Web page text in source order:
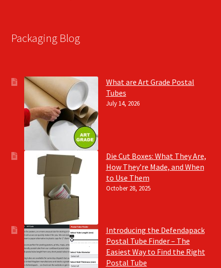
Packaging Blog
What are Art Grade Postal
Tubes
July 14, 2026
Die Cut Boxes: What They Are,
How They’re Made, and When
to Use Them
October 28, 2025
Introducing the Defendapack
Postal Tube Finder – The
Easiest Way to Find the Right
Postal Tube